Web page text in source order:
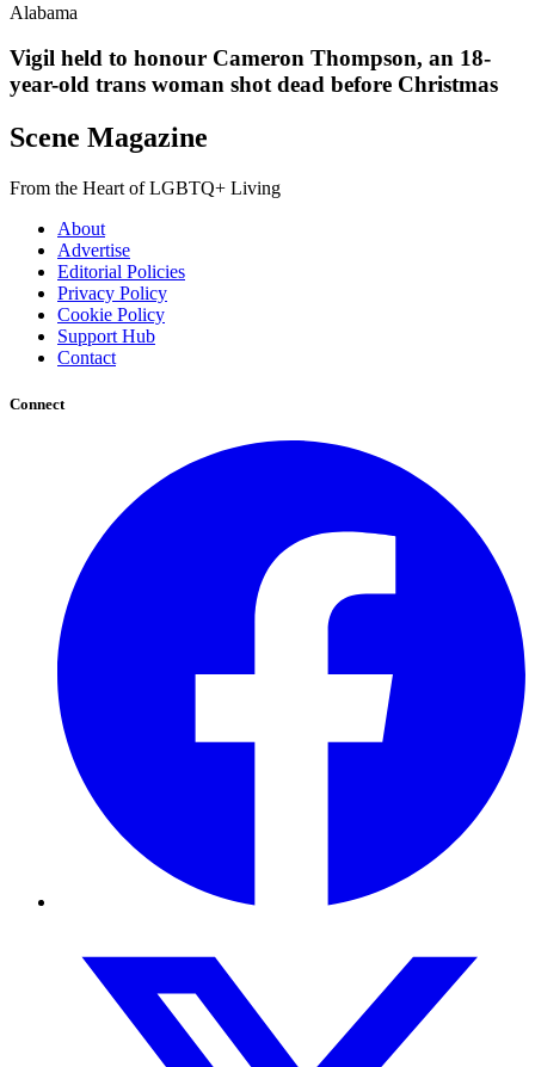
Alabama
Vigil held to honour Cameron Thompson, an 18-
year-old trans woman shot dead before Christmas
Scene Magazine
From the Heart of LGBTQ+ Living
About
Advertise
Editorial Policies
Privacy Policy
Cookie Policy
Support Hub
Contact
Connect